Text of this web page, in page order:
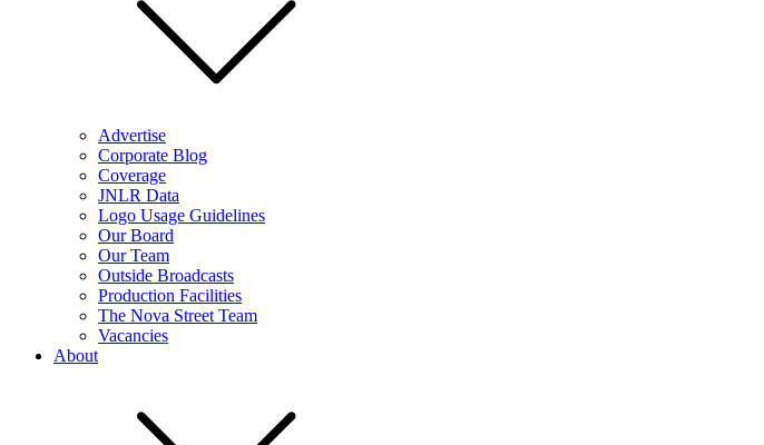
Advertise
Corporate Blog
Coverage
JNLR Data
Logo Usage Guidelines
Our Board
Our Team
Outside Broadcasts
Production Facilities
The Nova Street Team
Vacancies
About